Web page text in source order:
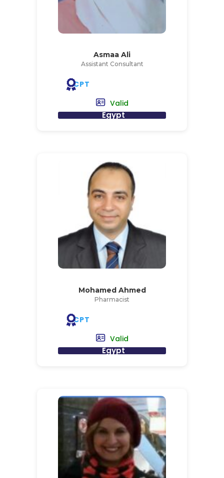
Asmaa Ali
Assistant Consultant
CPT
Valid
Egypt
Mohamed Ahmed
Pharmacist
CPT
Valid
Egypt